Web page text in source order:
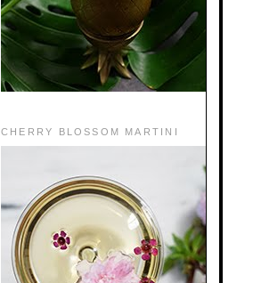
CHERRY BLOSSOM MARTINI